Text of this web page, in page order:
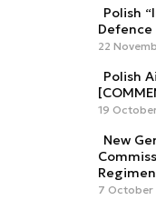
Polish
Defence
22
Polish
19
New
7 October